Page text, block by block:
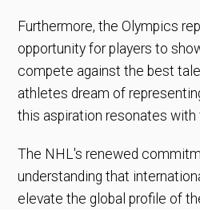
Furthermore, the Olympics
opportunity for players to
compete against the best
athletes dream of
this aspiration resonates with
The NHL's renewed
understanding that
elevate the global profile of